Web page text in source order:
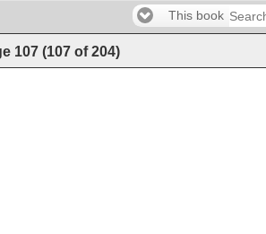
This book
107 (107 of204)